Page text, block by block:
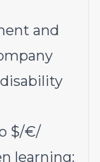
and
$/€/
learning: